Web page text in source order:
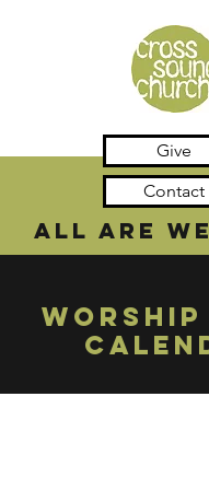
Give
Contact
all are
WORSHIP